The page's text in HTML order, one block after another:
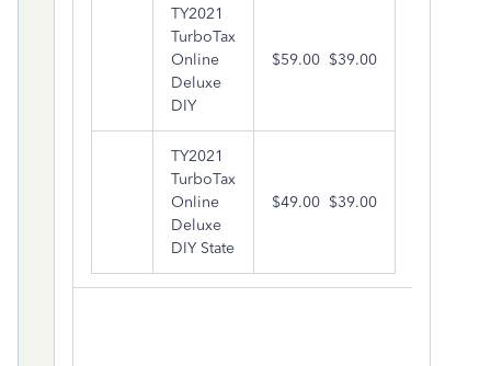
TY2021
TurboTax
Online
Deluxe
DIY
$59.00 $39.00
TY2021
TurboTax
Online
Deluxe
DIY State
$49.00 $39.00